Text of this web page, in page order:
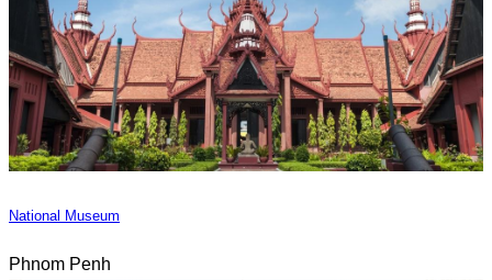
National Museum
Phnom Penh